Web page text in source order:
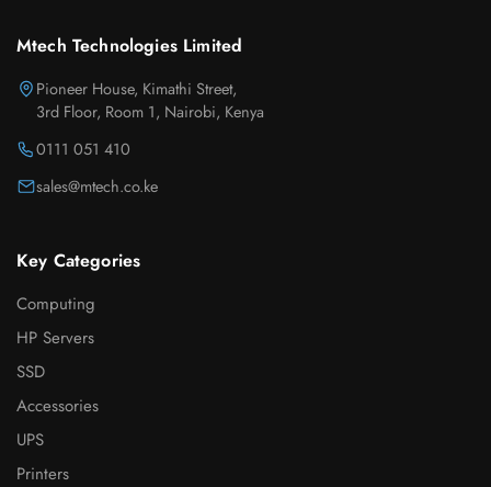
Mtech Technologies Limited
Pioneer House, Kimathi Street,
3rd Floor, Room 1, Nairobi, Kenya
0111 051 410
sales@mtech.co.ke
Key Categories
Computing
HP Servers
SSD
Accessories
UPS
Printers